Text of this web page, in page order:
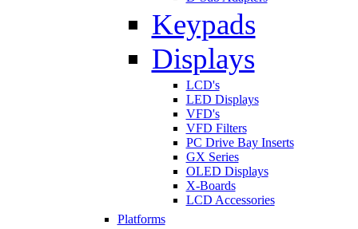
Keypads
Displays
LCD's
LED Displays
VFD's
VFD Filters
PC Drive Bay Inserts
GX Series
OLED Displays
X-Boards
LCD Accessories
Platforms